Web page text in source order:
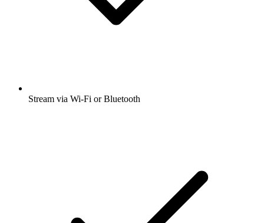
Stream via Wi-Fi or Bluetooth